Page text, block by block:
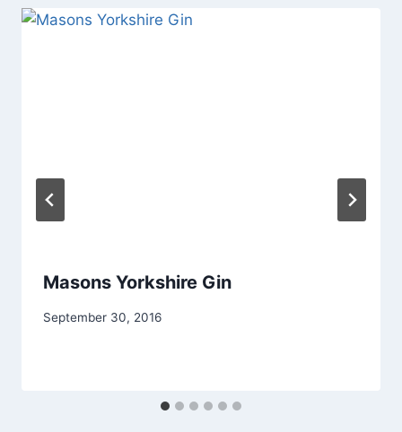
Masons Yorkshire Gin
September 30, 2016